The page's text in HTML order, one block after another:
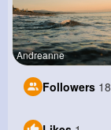
Andreanne
Followers 18